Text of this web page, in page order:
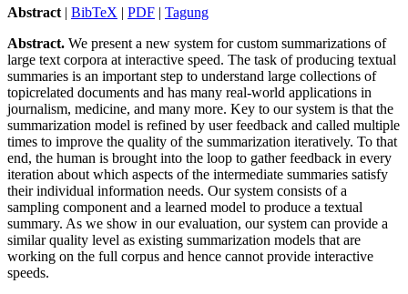
Abstract | BibTeX | PDF | Tagung
Abstract. We present a new system for custom summarizations of
large text corpora at interactive speed. The task of producing textual
summaries is an important step to understand large collections of
topicrelated documents and has many real-world applications in
journalism, medicine, and many more. Key to our system is that the
summarization model is refined by user feedback and called multiple
times to improve the quality of the summarization iteratively. To that
end, the human is brought into the loop to gather feedback in every
iteration about which aspects of the intermediate summaries satisfy
their individual in­for­ma­tion needs. Our system consists of a
sampling component and a learned model to produce a textual
summary. As we show in our evaluation, our system can provide a
similar quality level as existing summarization models that are
working on the full corpus and hence cannot provide interactive
speeds.